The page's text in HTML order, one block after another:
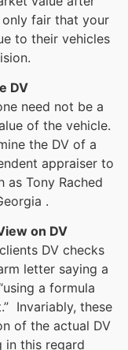
fair that your
to their vehicles
DV
need not be a
of the vehicle.
the DV of a
appraiser to
as Tony Rached
.
on DV
DV checks
letter saying a
a formula
Invariably, these
of the actual DV
in this regard